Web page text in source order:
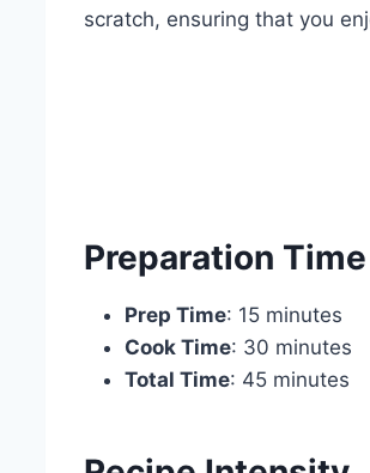
scratch, ensuring that you
Preparation Time
Prep Time: 15 minutes
Cook Time: 30 minutes
Total Time: 45 minutes